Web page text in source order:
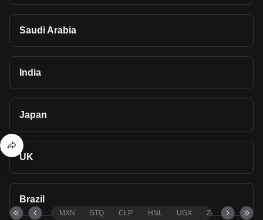
Saudi Arabia
India
Japan
UK
Brazil
MXN GTQ CLP HNL UGX ZAR TND